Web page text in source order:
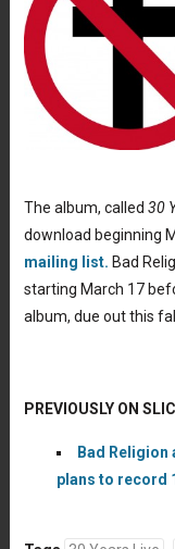
The album, called 30
download beginning
mailing list. Bad
starting March 17
album, due out this
PREVIOUSLY ON
Bad
plans to record